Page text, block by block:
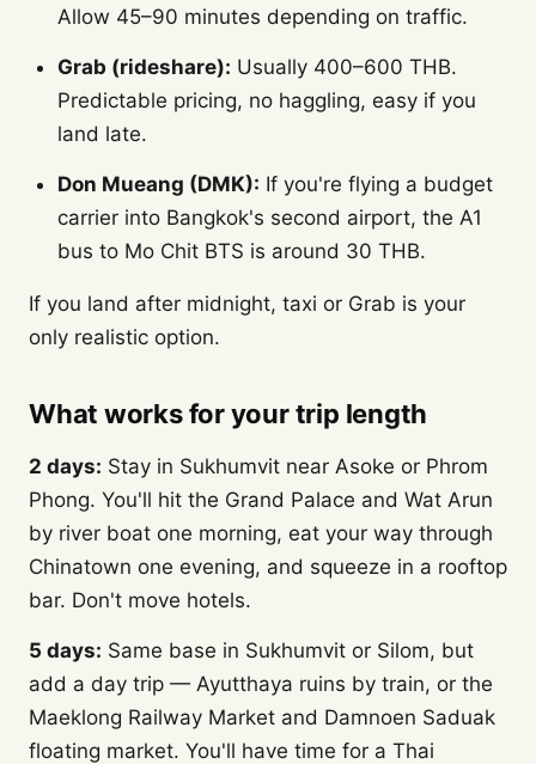
Allow 45–90 minutes depending on traffic.
Grab (rideshare): Usually 400–600 THB.
Predictable pricing, no haggling, easy if you
land late.
Don Mueang (DMK): If you're flying a budget
carrier into Bangkok's second airport, the A1
bus to Mo Chit BTS is around 30 THB.
If you land after midnight, taxi or Grab is your
only realistic option.
What works for your trip length
2 days: Stay in Sukhumvit near Asoke or Phrom
Phong. You'll hit the Grand Palace and Wat Arun
by river boat one morning, eat your way through
Chinatown one evening, and squeeze in a rooftop
bar. Don't move hotels.
5 days: Same base in Sukhumvit or Silom, but
add a day trip — Ayutthaya ruins by train, or the
Maeklong Railway Market and Damnoen Saduak
floating market. You'll have time for a Thai